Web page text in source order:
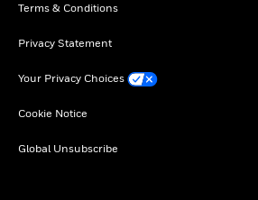
Terms & Conditions
Privacy Statement
Your Privacy Choices
Cookie Notice
Global Unsubscribe